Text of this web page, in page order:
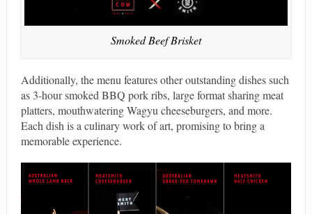
Smoked Beef Brisket
Additionally, the menu features other outstanding dishes such
as 3-hour smoked BBQ pork ribs, large format sharing meat
platters, mouthwatering Wagyu cheeseburgers, and more.
Each dish is a culinary work of art, promising to bring a
memorable experience.